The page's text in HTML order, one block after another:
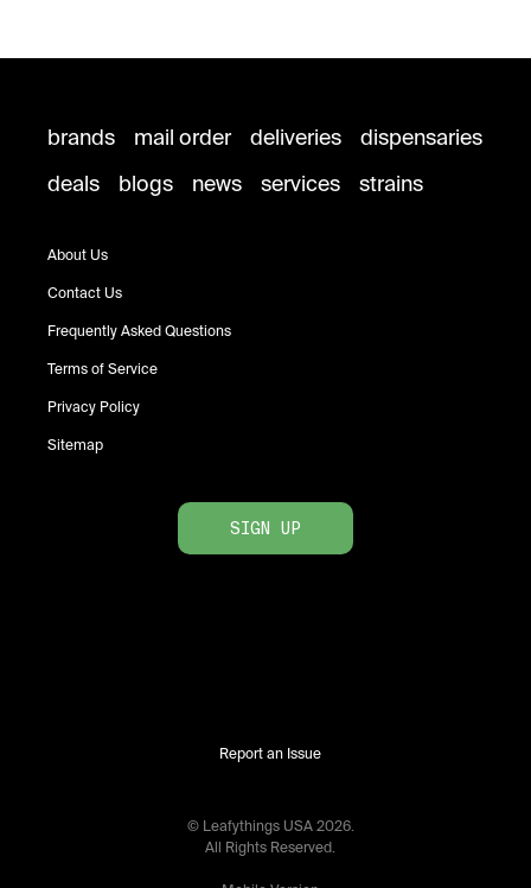
brands mail order deliveries
dispensaries
deals
blogs news services strains
About Us
Contact Us
Frequently Asked Questions
Terms of Service
Privacy Policy
Sitemap
SIGN UP
Report an Issue
© Leafythings USA 2026.
All Rights Reserved.